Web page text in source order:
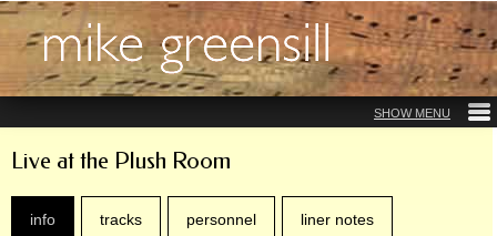
Live at the Plush Room
info tracks personnel liner notes